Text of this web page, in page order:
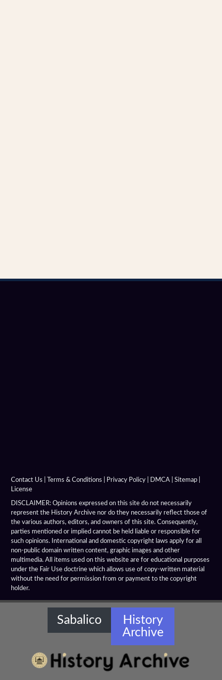
Contact Us Terms & Conditions Privacy Policy DMCA |Sitemap
License
DISCLAIMER: Opinions expressed on this site do not necessarily
represent the History Archive nor do they necessarily reflect those of
the various authors, editors, and owners of this site. Consequently,
parties mentioned or implied cannot be held liable or responsible for
such opinions. International and domestic copyright laws apply for all
non-public domain written content, graphic images and other
multimedia. All items used on this website are for educational purposes
under the Fair Use doctrine which allows use of copy-written material
without the need for permission from or payment to the copyright
holder.
Sabalico
History
Archive